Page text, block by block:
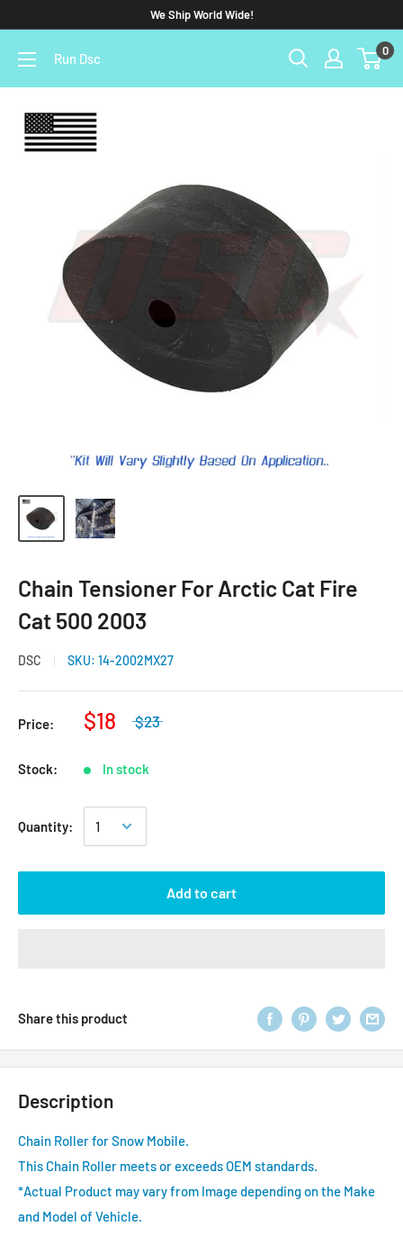
We Ship World Wide!
Run Dsc 0
Chain Tensioner For Arctic Cat Fire
Cat 500 2003
DSC SKU: 14-2002MX27
Price: $18 $23
Stock: In stock
Quantity:
Add to cart
Share this product
Description
Chain Roller for Snow Mobile.
This Chain Roller meets or exceeds OEM standards.
*Actual Product may vary from Image depending on the Make
and Model of Vehicle.